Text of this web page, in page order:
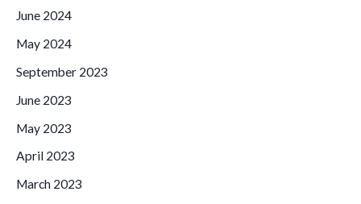
June 2024
May 2024
September 2023
June 2023
May 2023
April 2023
March 2023